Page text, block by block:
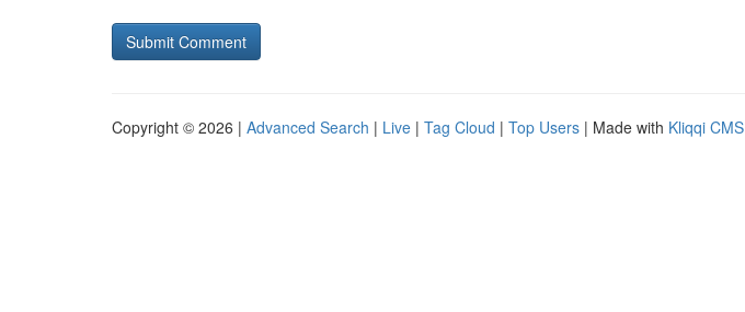
Copyright © 2026 | Advanced Search | Live | Tag Cloud | Top Users | Made with Kliqqi CMS